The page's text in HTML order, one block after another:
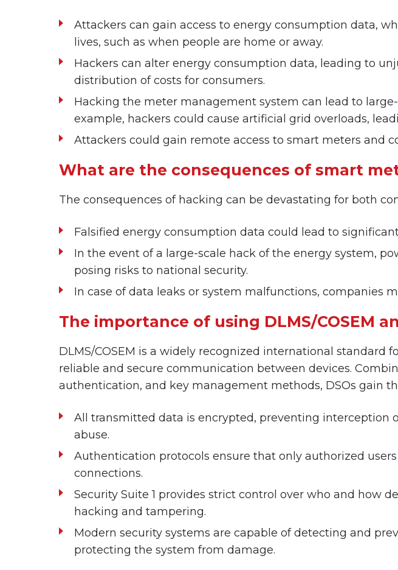
Attackers can gain access to energy consumption data,
lives, such as when people are home or away.
Hackers can alter energy consumption data, leading to
distribution of costs for consumers.
Hacking the meter management system can lead to
example, hackers could cause artificial grid overloads,
Attackers could gain remote access to smart meters and
What are the consequences of smart
The consequences of hacking can be devastating for both
Falsified energy consumption data could lead to
In the event of a large-scale hack of the energy system,
posing risks to national security.
In case of data leaks or system malfunctions, companies
The importance of using DLMS/COSEM
DLMS/COSEM is a widely recognized international
reliable and secure communication between devices.
authentication, and key management methods, DSOs gain
All transmitted data is encrypted, preventing interception
abuse.
Authentication protocols ensure that only authorized
connections.
Security Suite 1 provides strict control over who and how
hacking and tampering.
Modern security systems are capable of detecting and
protecting the system from damage.